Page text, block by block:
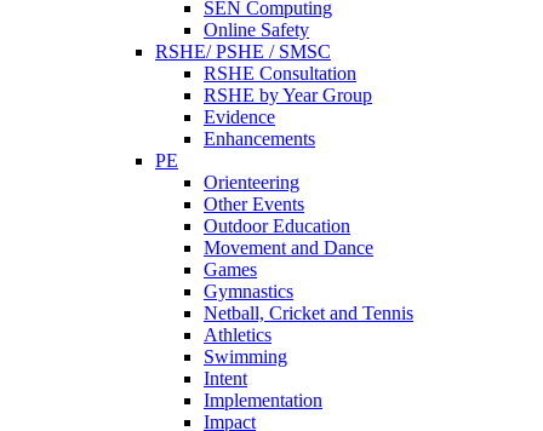
SEN Computing
Online Safety
RSHE/ PSHE / SMSC
RSHE Consultation
RSHE by Year Group
Evidence
Enhancements
PE
Orienteering
Other Events
Outdoor Education
Movement and Dance
Games
Gymnastics
Netball, Cricket and Tennis
Athletics
Swimming
Intent
Implementation
Impact